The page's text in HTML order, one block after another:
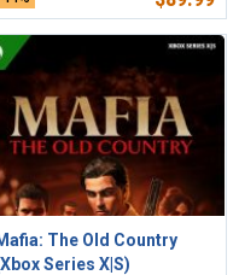
The Old Country
Series X|S)